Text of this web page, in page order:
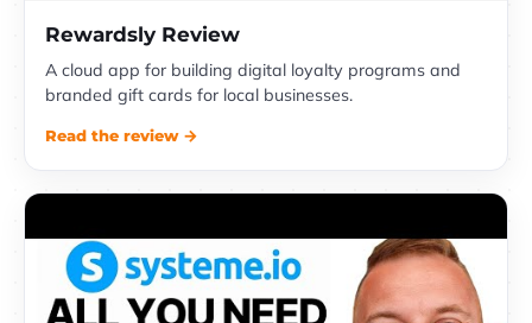
Rewardsly Review
A cloud app for building digital loyalty programs and
branded gift cards for local businesses.
Read the review →